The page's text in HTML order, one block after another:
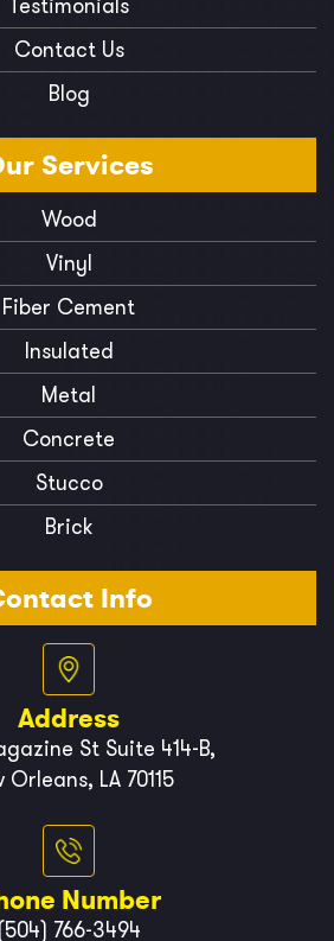
Testimonials
Contact Us
Blog
Services
Wood
Vinyl
Fiber Cement
Insulated
Metal
Concrete
Stucco
Brick
Info
Address
St Suite 414-B,
Orleans, LA 70115
Number
(504) 766-3494